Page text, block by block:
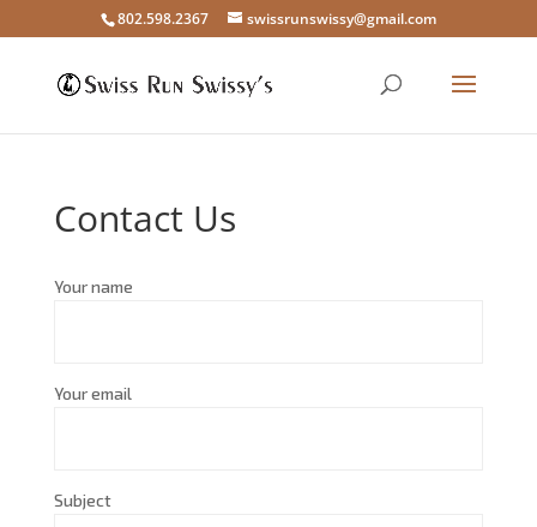
802.598.2367 swissrunswissy@gmail.com
Contact Us
Your name
Your email
Subject